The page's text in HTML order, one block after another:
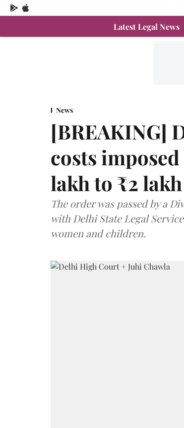
Latest Legal News
News
[BREAKING]
costs
lakh to ₹2
The order was passed by a
with Delhi State Legal
women and children.